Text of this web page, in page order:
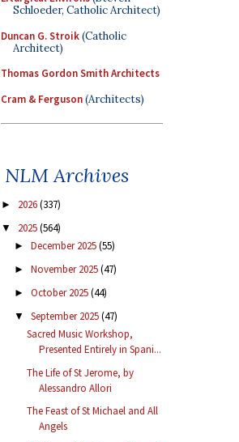
Schloeder, Catholic Architect)
Duncan G. Stroik(Catholic
Architect)
Thomas Gordon Smith Architects
Cram & Ferguson(Architects)
NLM Archives
► 2026(337)
▼ 2025(564)
► December 2025(55)
► November 2025(47)
► October 2025(44)
▼ September 2025(47)
Sacred Music Workshop,
Presented Entirely in Spani...
The Life of St Jerome, by
Alessandro Allori
The Feast of St Michael and All
Angels